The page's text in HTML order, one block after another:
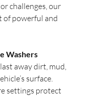
challenges, our
of powerful and
Washers
surface.
settings protect